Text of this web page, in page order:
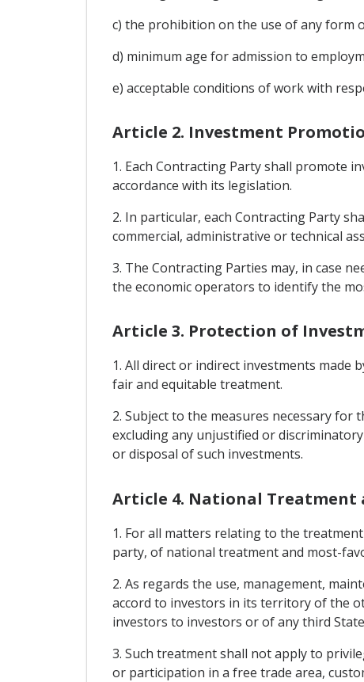
c) the prohibition on the use of any form
d) minimum age for admission to
e) acceptable conditions of work with
Article 2. Investment
1. Each Contracting Party shall promote
accordance with its legislation.
2. In particular, each Contracting Party
commercial, administrative or technical
3. The Contracting Parties may, in case
the economic operators to identify the
Article 3. Protection of
1. All direct or indirect investments
fair and equitable treatment.
2. Subject to the measures necessary
excluding any unjustified or
or disposal of such investments.
Article 4. National Treatment
1. For all matters relating to the
party, of national treatment and most-
2. As regards the use, management,
accord to investors in its territory of the
investors to investors or of any third
3. Such treatment shall not apply to
or participation in a free trade area,